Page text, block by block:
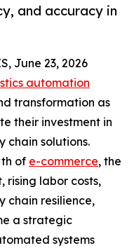
and accuracy in
June 23, 2026
automation
transformation as
their investment in
chain solutions.
of e-commerce, the
rising labor costs,
chain resilience,
a strategic
systems